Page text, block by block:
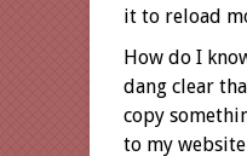
it to reload
How do I
dang clear
copy
to my